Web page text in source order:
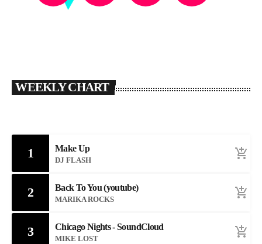
WEEKLY CHART
1 Make Up
DJ FLASH add_shopping_cart
2 Back To You (youtube)
MARIKA ROCKS add_shopping_cart
3 Chicago Nights - SoundCloud
MIKE LOST add_shopping_cart